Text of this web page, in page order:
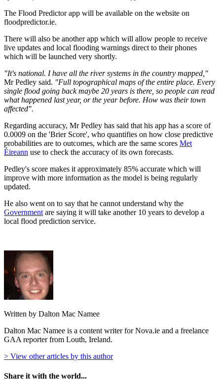
The Flood Predictor app will be available on the website on
floodpredictor.ie.
There will also be another app which will allow people to receive
live updates and local flooding warnings direct to their phones
which will be launched very shortly.
"It's national. I have all the river systems in the country mapped,"
Mr Pedley said. "Full topographical maps of the entire place. Every
single flood going back maybe 20 years is there, so people can read
what happened last year, or the year before. How was their town
affected".
Regarding accuracy, Mr Pedley has said that his app has a score of
0.0009 on the 'Brier Score', who quantifies on how close predictive
probabilities are to outcomes, which are the same scores Met
Éireann use to check the accuracy of its own forecasts.
Pedley's score makes it approximately 85% accurate which will
improve with more information as the model is being regularly
updated.
He also went on to say that he cannot understand why the
Government are saying it will take another 10 years to develop a
local flood prediction service.
Written by Dalton Mac Namee
Dalton Mac Namee is a content writer for Nova.ie and a freelance
GAA reporter from Louth, Ireland.
> View other articles by this author
Share it with the world...